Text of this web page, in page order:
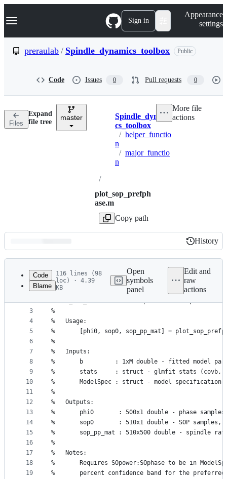
k
p
n
Navigation Menu Sign in
Appearance
settings
preraulab / Spindle_dynamics_toolbox Public
Code Issues 0 Pull requests 0
Files
Expand
file tree
master Breadcrumbs
Spindle_dynami
cs_toolbox
/ helper_functio
n
/ major_functio
n
/
plot_sop_prefph
ase.m
Copy path
More file
actions
Latest
commit
History
History
metadata
controls
Code
Blame
116 lines (98
loc) · 4.39
KB
Open
symbols
panel
Edit and
raw
actions
1
2
3
4
5
6
7
8
9
10
11
12
13
14
15
16
17
18
19
function [phi0,sop0,sop_pp_mat] =
%PLOT_SOP_PREFPHASE  Plot preferred SO phase
%
%   Usage:
%       [phi0, sop0, sop_pp_mat] =
%
%   Inputs:
%       b         : 1xM double - fitted model
%       stats     : struct - glmfit stats (covb,
%       ModelSpec : struct - model specification,
%
%   Outputs:
%       phi0       : 500x1 double - phase
%       sop0       : 510x1 double - SOP samples,
%       sop_pp_mat : 510x500 double - spindle
%
%   Notes:
%       Requires SOpower:SOphase to be in
%       percent confidence band for the preferred